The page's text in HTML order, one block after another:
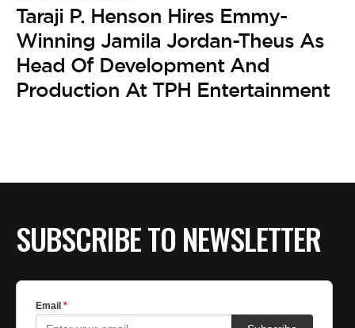
Taraji P. Henson Hires Emmy-
Winning Jamila Jordan-Theus As
Head Of Development And
Production At TPH Entertainment
SUBSCRIBE TO NEWSLETTER